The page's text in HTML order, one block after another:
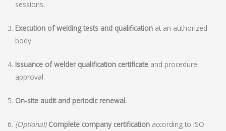
sessions.
Execution of welding tests and qualification at an authorized
body.
Issuance of welder qualification certificate and procedure
approval.
On-site audit and periodic renewal.
(Optional) Complete company certification according to ISO